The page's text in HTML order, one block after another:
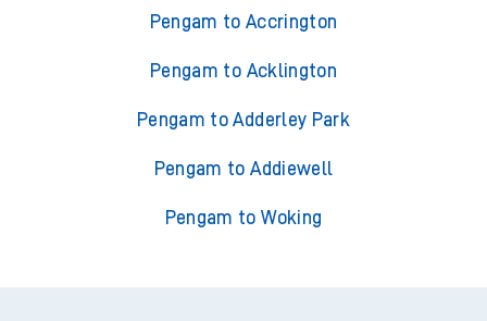
Pengam to Accrington
Pengam to Acklington
Pengam to Adderley Park
Pengam to Addiewell
Pengam to Woking